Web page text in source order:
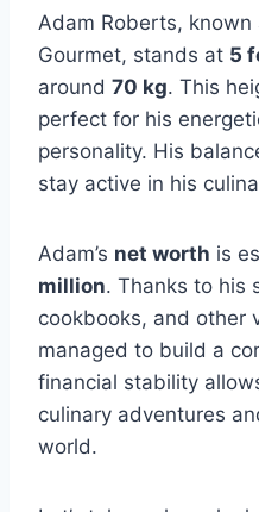
Adam Roberts,
Gourmet, stands at 5
around 70 kg. This
perfect for his
personality. His
stay active in his
Adam’s net worth is
million. Thanks to his
cookbooks, and other
managed to build a
financial stability
culinary adventures
world.